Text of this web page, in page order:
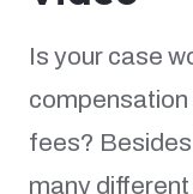
Is your case
compensation
fees?
many